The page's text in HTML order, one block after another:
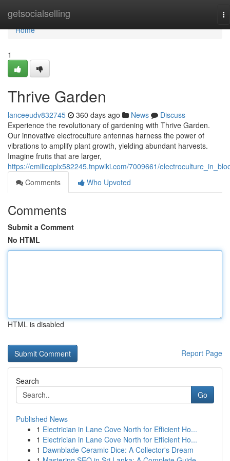
getsocialselling
Home
Home
1
Thrive Garden
lanceeudv832745 360 days ago News
Discuss
Experience the revolutionary of gardening with Thrive Garden.
Our innovative electroculture antennas harness the power of
vibrations to amplify plant growth, yielding abundant harvests.
Imagine fruits that are larger,
https://emilieqplx582245.tnpwiki.com/7009661/
Comments
Who Upvoted
Comments
Submit a Comment
No HTML
HTML is disabled
Report Page
Search
Go
Published News
1 Electrician in Lane Cove North for Efficient Ho...
1 Electrician in Lane Cove North for Efficient Ho...
1 Dawnblade Ceramic Dice: A Collector's Dream